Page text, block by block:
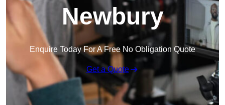
Newbury
Enquire Today For A Free No Obligation Quote
Get a Quote